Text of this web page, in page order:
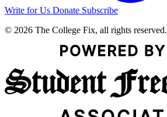
Write for Us Donate Subscribe
© 2026 The College Fix, all rights reserved.